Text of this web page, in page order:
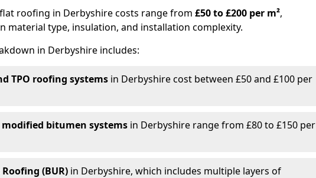
roofing in Derbyshire costs range from £50 to £200 per m²,
material type, insulation, and installation complexity.
in Derbyshire includes:
TPO roofing systems in Derbyshire cost between £50 and £100 per
modified bitumen systems in Derbyshire range from £80 to £150 per
(BUR) in Derbyshire, which includes multiple layers of